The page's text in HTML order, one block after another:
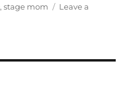
,stage mom
Leave a